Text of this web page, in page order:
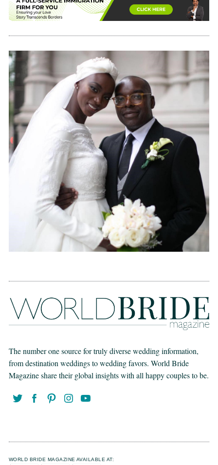
The number one source for truly diverse wedding information,
from destination weddings to wedding favors. World Bride
Magazine share their global insights with all happy couples to be.
WORLD BRIDE MAGAZINE AVAILABLE AT: